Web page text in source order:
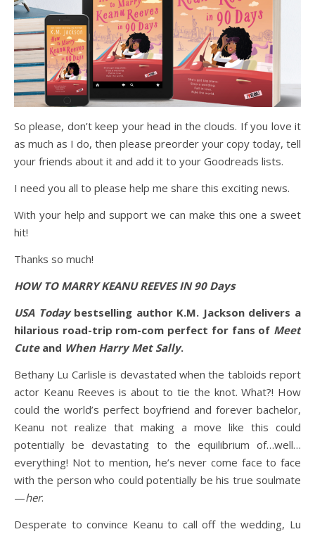
So please, don’t keep your head in the clouds. If you love it
as much as I do, then please preorder your copy today, tell
your friends about it and add it to your Goodreads lists.
I need you all to please help me share this exciting news.
With your help and support we can make this one a sweet
hit!
Thanks so much!
HOW TO MARRY KEANU REEVES IN 90 Days
USA Todaybestselling author K.M. Jackson delivers a
hilarious road-trip rom-com perfect for fans of Meet
Cuteand When Harry Met Sally.
Bethany Lu Carlisle is devastated when the tabloids report
actor Keanu Reeves is about to tie the knot. What?! How
could the world’s perfect boyfriend and forever bachelor,
Keanu not realize that making a move like this could
potentially be devastating to the equilibrium of…well…
everything! Not to mention, he’s never come face to face
with the person who could potentially be his true soulmate
—her.
Desperate to convince Keanu to call off the wedding, Lu